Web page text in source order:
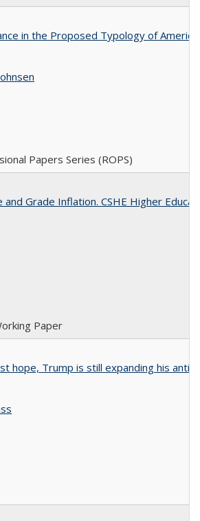
in the Proposed Typology of
Papers Series (ROPS)
Grade Inflation. CSHE Higher
Paper
hope, Trump is still expanding his anti-